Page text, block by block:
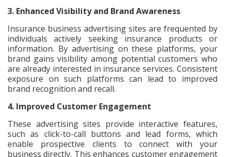
3. Enhanced Visibility and Brand Awareness
Insurance business advertising sites are frequented by
individuals actively seeking insurance products or
information. By advertising on these platforms, your
brand gains visibility among potential customers who
are already interested in insurance services. Consistent
exposure on such platforms can lead to improved
brand recognition and recall.
4. Improved Customer Engagement
These advertising sites provide interactive features,
such as click-to-call buttons and lead forms, which
enable prospective clients to connect with your
business directly. This enhances customer engagement